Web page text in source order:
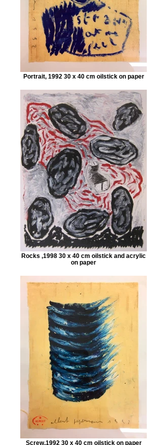
Portrait, 1992 30 x 40 cm oilstick on paper
Rocks ,1998 30 x 40 cm oilstick and acrylic
on paper
Screw,1992 30 x 40 cm oilstick on paper